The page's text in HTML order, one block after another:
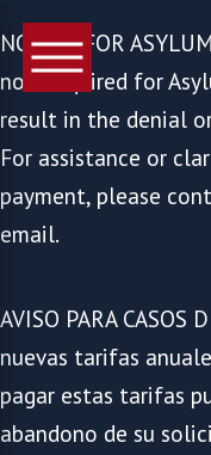
NOTICE FOR
now required for
result in the denial
For assistance or
payment, please
email.
AVISO PARA CASOS
nuevas tarifas
pagar estas tarifas
abandono de su